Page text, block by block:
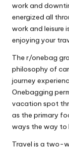
work and
energized all
work and leisure
enjoying your
The r/onebag
philosophy of
journey
Onebagging
vacation spot
as the primary
ways the way to
Travel is a two-